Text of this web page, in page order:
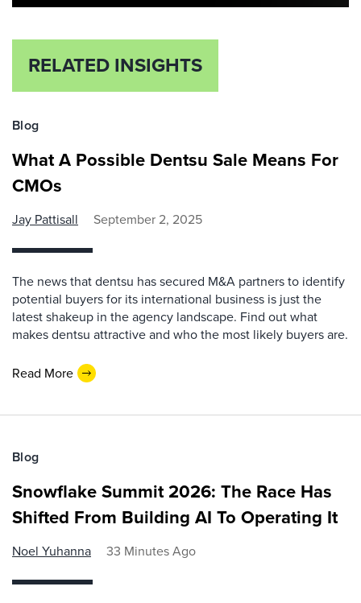
RELATED INSIGHTS
Blog
What A Possible Dentsu Sale Means For
CMOs
Jay Pattisall September 2, 2025
The news that dentsu has secured M&A partners to identify
potential buyers for its international business is just the
latest shakeup in the agency landscape. Find out what
makes dentsu attractive and who the most likely buyers are.
Read More
Blog
Snowflake Summit 2026: The Race Has
Shifted From Building AI To Operating It
Noel Yuhanna 33 Minutes Ago